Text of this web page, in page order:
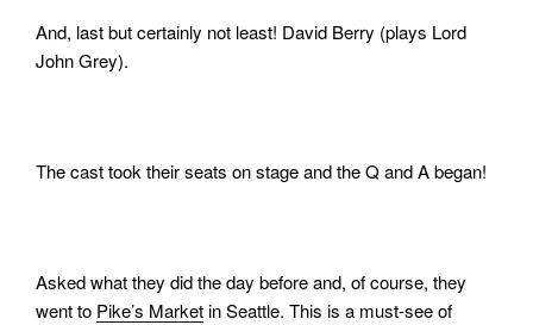
And, last but certainly not least! David Berry (plays Lord
John Grey).
The cast took their seats on stage and the Q and A began!
Asked what they did the day before and, of course, they
went to Pike’s Marketin Seattle. This is a must-see of